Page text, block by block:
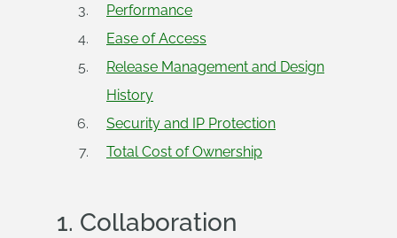
Performance
Ease of Access
Release Management and Design
History
Security and IP Protection
Total Cost of Ownership
1. Collaboration